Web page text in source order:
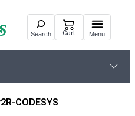
Search Cart Menu
CODESYS